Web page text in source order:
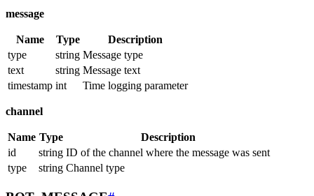
message
Name Type
Description
type
string Message type
text
string Message text
timestamp int Time logging parameter
channel
Name Type
Description
id
string ID of the channel where the message was sent
type
string Channel type